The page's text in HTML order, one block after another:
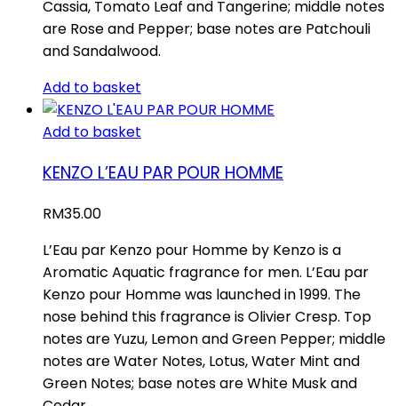
Cassia, Tomato Leaf and Tangerine; middle notes
are Rose and Pepper; base notes are Patchouli
and Sandalwood.
Add to basket
Add to basket
KENZO L’EAU PAR POUR HOMME
RM35.00
L’Eau par Kenzo pour Homme by Kenzo is a
Aromatic Aquatic fragrance for men. L’Eau par
Kenzo pour Homme was launched in 1999. The
nose behind this fragrance is Olivier Cresp. Top
notes are Yuzu, Lemon and Green Pepper; middle
notes are Water Notes, Lotus, Water Mint and
Green Notes; base notes are White Musk and